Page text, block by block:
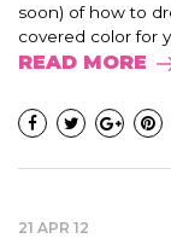
soon) of how to
covered color for
READ MORE
21 APR 12